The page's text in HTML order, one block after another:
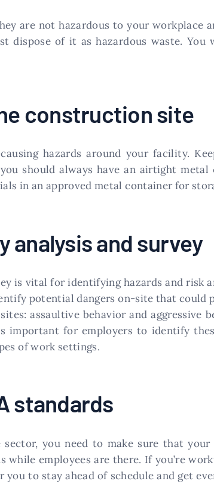
are not hazardous to your workplace
dispose of it as hazardous waste.
construction site
hazards around your facility.
should always have an airtight
in an approved metal container for
analysis and survey
is vital for identifying hazards and risk
potential dangers on-site that could
assaultive behavior and aggressive
important for employers to identify
of work settings.
standards
you need to make sure that
while employees are there. If you’re
to stay ahead of schedule and get